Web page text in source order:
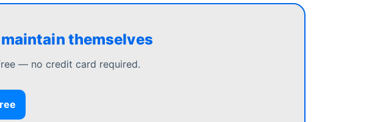
themselves
— no credit card required.